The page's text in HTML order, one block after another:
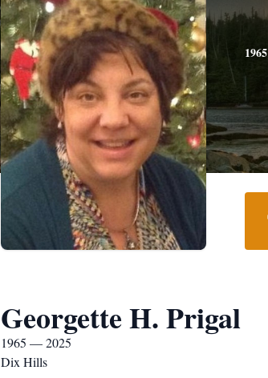
1965
Georgette H. Prigal
1965 — 2025
Dix Hills